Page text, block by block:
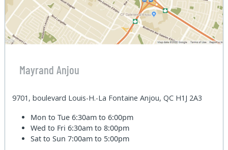
Mayrand Anjou
9701, boulevard Louis-H.-La Fontaine Anjou, QC H1J 2A3
Mon to Tue6:30am to 6:00pm
Wed to Fri6:30am to 8:00pm
Sat to Sun7:00am to 5:00pm